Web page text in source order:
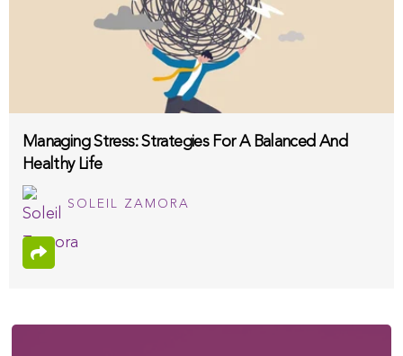
Managing Stress: Strategies For A Balanced And
Healthy Life
SOLEIL ZAMORA